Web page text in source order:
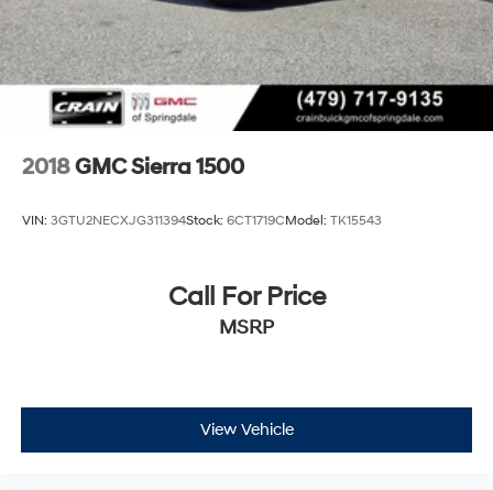
2018GMC Sierra 1500
VIN: 3GTU2NECXJG311394Stock: 6CT1719CModel: TK15543
Call For Price
MSRP
View Vehicle